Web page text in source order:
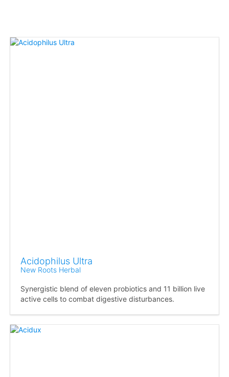
Acidophilus Ultra
New Roots Herbal
Synergistic blend of eleven probiotics and 11 billion live
active cells to combat digestive disturbances.